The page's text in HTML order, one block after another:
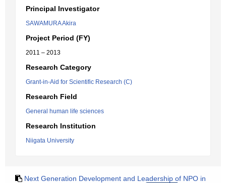
Principal Investigator
SAWAMURA Akira
Project Period (FY)
2011 – 2013
Research Category
Grant-in-Aid for Scientific Research (C)
Research Field
General human life sciences
Research Institution
Niigata University
Next Generation Development and Leadership of NPO in